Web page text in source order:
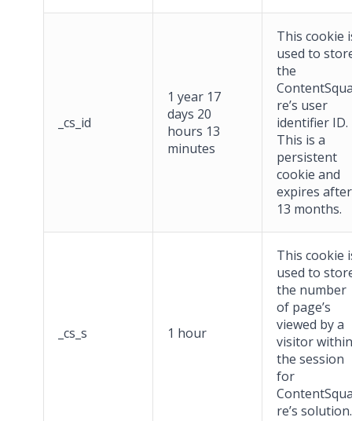
_cs_id
1 year 17
days 20
hours 13
minutes
This cookie
used to
the
re’s user
identifier ID.
This is a
persistent
cookie and
expires after
13 months.
_cs_s 1 hour
This cookie
used to
the number
of page’s
viewed by a
visitor within
the session
for
re’s solution.